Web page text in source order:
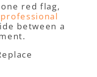
red flag,
professional
between a